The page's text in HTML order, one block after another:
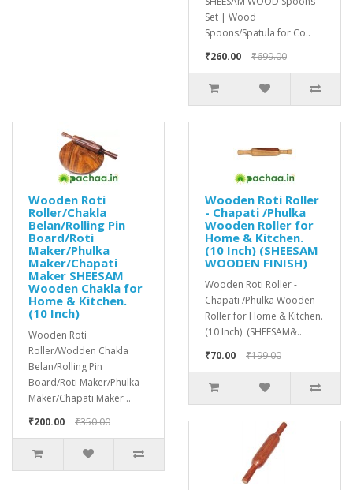
Set | Wood
Spoons/Spatula for Co..
₹260.00
₹699.00
Wooden Roti
Roller/Chakla
Belan/Rolling Pin
Board/Roti
Maker/Phulka
Maker/Chapati
Maker SHEESAM
Wooden Chakla for
Home & Kitchen.
(10 Inch)
Wooden Roti
Roller/Wodden Chakla
Belan/Rolling Pin
Board/Roti Maker/Phulka
Maker/Chapati Maker ..
₹200.00
₹350.00
Wooden Roti Roller
- Chapati /Phulka
Wooden Roller for
Home & Kitchen.
(10 Inch) (SHEESAM
WOODEN FINISH)
Wooden Roti Roller -
Chapati /Phulka Wooden
Roller for Home & Kitchen.
(10 Inch) (SHEESAM&..
₹70.00
₹199.00